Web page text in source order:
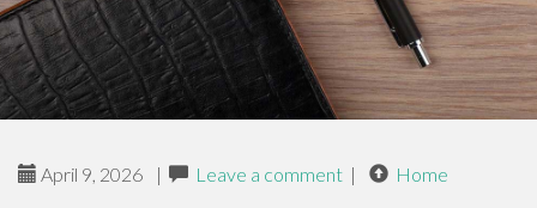
April 9, 2026 | Leave a comment | Home